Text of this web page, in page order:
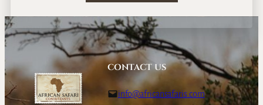
CONTACT US
info@africansafaris.com